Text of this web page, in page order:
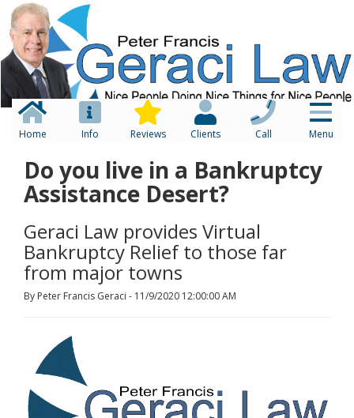
Home Info Reviews Clients Call Menu
Do you live in a Bankruptcy
Assistance Desert?
Geraci Law provides Virtual
Bankruptcy Relief to those far
from major towns
By Peter Francis Geraci - 11/9/2020 12:00:00 AM